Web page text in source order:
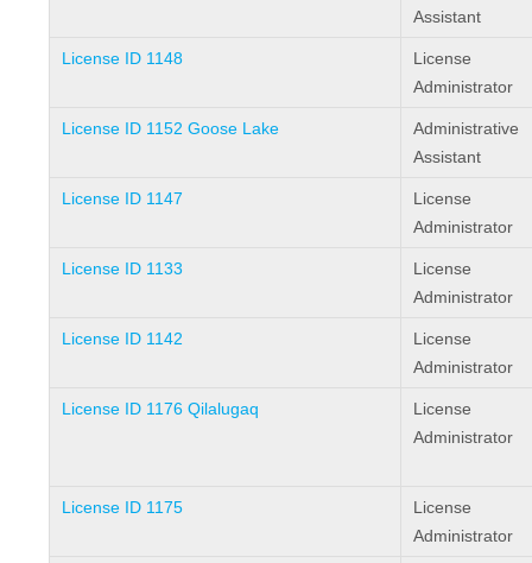
Assistant
License ID 1148
License
Administrator
License ID 1152 Goose Lake
Administrative
Assistant
License ID 1147
License
Administrator
License ID 1133
License
Administrator
License ID 1142
License
Administrator
License ID 1176 Qilalugaq
License
Administrator
License ID 1175
License
Administrator